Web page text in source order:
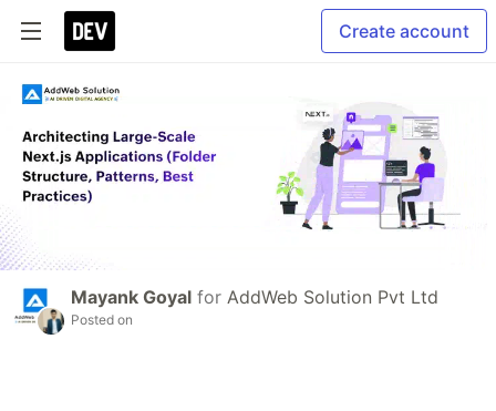
Create account
Mayank Goyal for AddWeb Solution Pvt Ltd
Posted on